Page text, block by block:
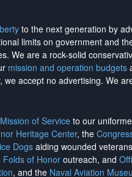
to the next generation by
limits on government and
We are a rock-solid
mission and operation budgets
we accept no advertising. We
of Serviceto our
Heritage Center, the
Dogsaiding wounded
Folds of Honor outreach, and
, and the Naval Aviation